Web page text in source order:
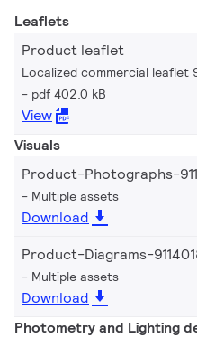
Leaflets
Product leaflet
Localized commercial leaflet
pdf 402.0 kB
View
Visuals
Product-Photographs-
Multiple assets
Download
Product-Diagrams-
Multiple assets
Download
Photometry and Lighting